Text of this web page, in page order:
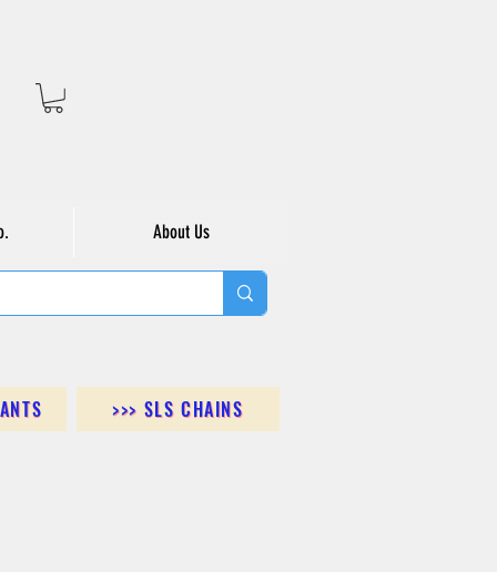
About Us
>>> SLS CHAINS